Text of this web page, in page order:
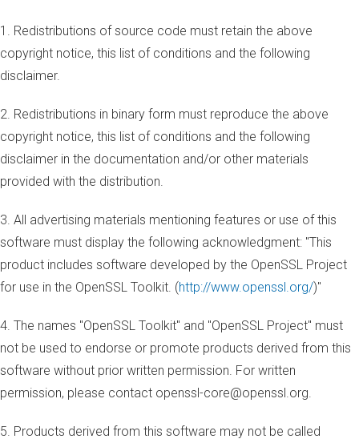
1. Redistributions of source code must retain the above
copyright notice, this list of conditions and the following
disclaimer.
2. Redistributions in binary form must reproduce the above
copyright notice, this list of conditions and the following
disclaimer in the documentation and/or other materials
provided with the distribution.
3. All advertising materials mentioning features or use of this
software must display the following acknowledgment: "This
product includes software developed by the OpenSSL Project
for use in the OpenSSL Toolkit. (http://www.openssl.org/)"
4. The names "OpenSSL Toolkit" and "OpenSSL Project" must
not be used to endorse or promote products derived from this
software without prior written permission. For written
permission, please contact openssl-core@openssl.org.
5. Products derived from this software may not be called